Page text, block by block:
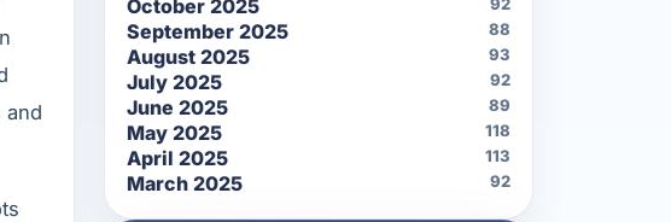
and
October 2025
September 2025 88
August 2025 93
July 2025 92
June 2025 89
May 2025 118
April 2025 113
March 2025 92